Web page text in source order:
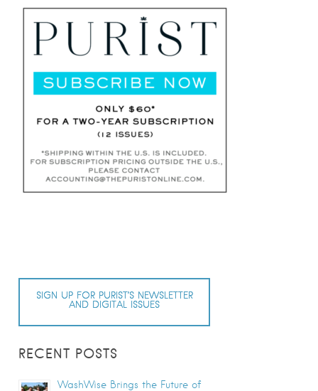
SIGN UP FOR PURIST’S NEWSLETTER
AND DIGITAL ISSUES
RECENT POSTS
WashWise Brings the Future of